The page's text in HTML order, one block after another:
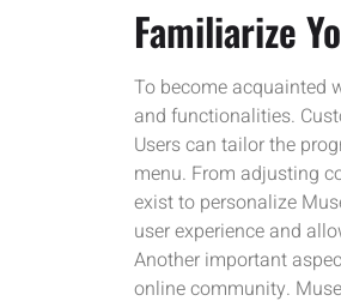
Familiarize
To become acquainted
and functionalities.
Users can tailor the
menu. From adjusting
exist to personalize
user experience and
Another important
online community.